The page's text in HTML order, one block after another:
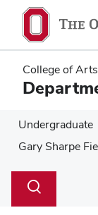
main
content
main
content
College of
Undergraduate
Gary Sharpe
Search
Toggle